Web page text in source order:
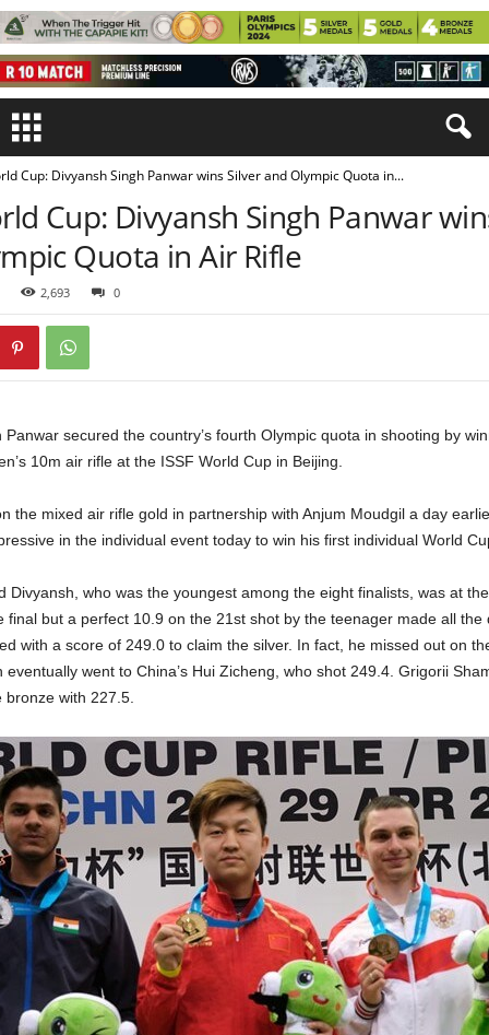
Cup: Divyansh Singh Panwar wins Silver and Olympic Quota in...
Cup: Divyansh Singh Panwar
Quota in Air Rifle
2,693 0
Panwar secured the country’s fourth Olympic quota in shooting by
10m air rifle at the ISSF World Cup in Beijing.
the mixed air rifle gold in partnership with Anjum Moudgil a day
in the individual event today to win his first individual World
Divyansh, who was the youngest among the eight finalists, was at
final but a perfect 10.9 on the 21st shot by the teenager made all the
with a score of 249.0 to claim the silver. In fact, he missed out on
eventually went to China’s Hui Zicheng, who shot 249.4. Grigorii
with 227.5.